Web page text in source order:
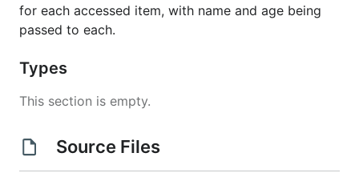
for each accessed item, with name and age being
passed to each.
Types
This section is empty.
Source Files